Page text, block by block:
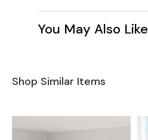
You May Also Like
Shop Similar Items